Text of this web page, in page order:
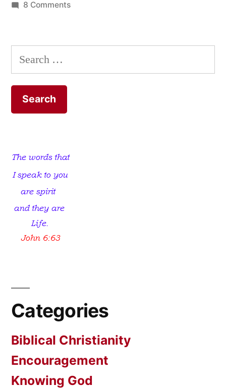
8 Commentson
A
For
For
Search
for:
Categories
Biblical Christianity
Encouragement
Knowing God